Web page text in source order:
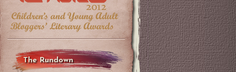
The Rundown